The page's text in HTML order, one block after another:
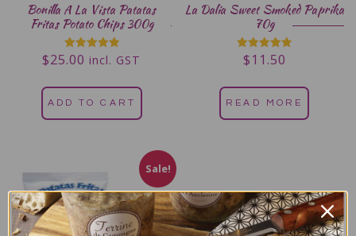
Bonilla A La Vista Patatas
Fritas Potato Chips 300g
Rated
5.00
$25.00 incl. GST
ADD TO CART
La Dalia Sweet Smoked Paprika
70g
Rated
5.00
$11.50
READ MORE
Sale!